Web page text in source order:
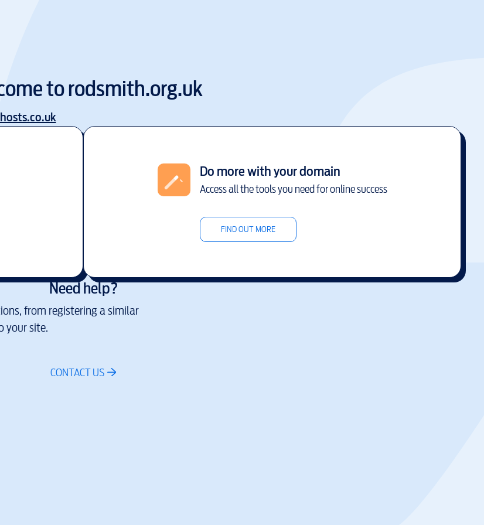
torodsmith.org.uk
Do more with your domain
Access all the tools you need for online success
FIND OUT MORE
Need help?
from registering a similar
your site.
CONTACT US